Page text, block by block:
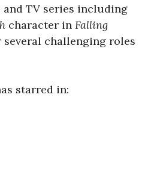
TV series including
character in Falling
challenging roles
starred in: